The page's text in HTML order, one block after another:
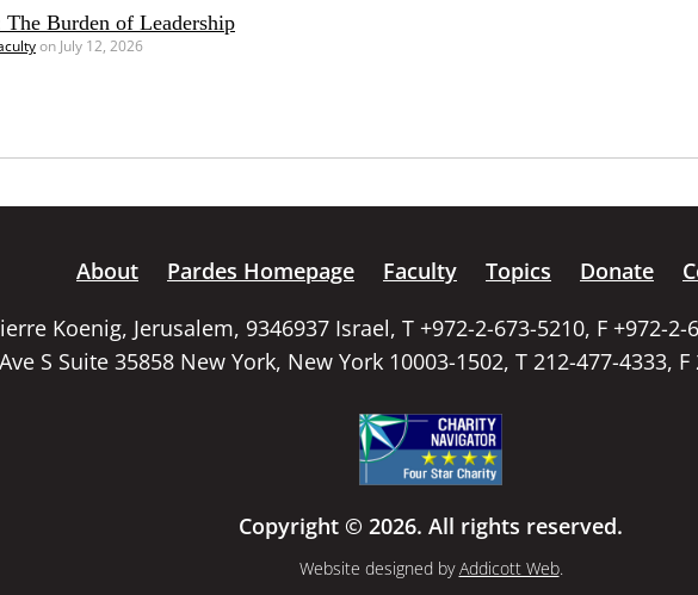
Burden of Leadership
on July 12, 2026
About Pardes Homepage Faculty Topics Donate
Koenig, Jerusalem, 9346937 Israel, T +972-2-673-5210, F +972-2-
S Suite 35858 New York, New York 10003-1502, T 212-477-4333, F
Copyright © 2026. All rights reserved.
Website designed byAddicott Web.